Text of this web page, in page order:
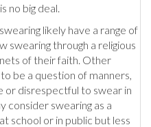
no big deal.
likely have a range of
swearing through a religious
of their faith. Other
be a question of manners,
or disrespectful to swear in
consider swearing as a
school or in public but less